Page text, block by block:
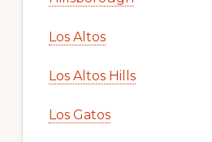
Los Altos
Los Altos Hills
Los Gatos